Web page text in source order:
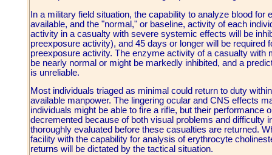
In a military field situation, the capability to analyze blood
available, and the "normal," or baseline, activity of each
activity in a casualty with severe systemic effects will be
preexposure activity), and 45 days or longer will be required
preexposure activity. The enzyme activity of a casualty with
be nearly normal or might be markedly inhibited, and a
is unreliable.
Most individuals triaged as minimal could return to duty
available manpower. The lingering ocular and CNS effects
individuals might be able to fire a rifle, but their performance
decremented because of both visual problems and difficulty
thoroughly evaluated before these casualties are returned.
facility with the capability for analysis of erythrocyte
returns will be dictated by the tactical situation.